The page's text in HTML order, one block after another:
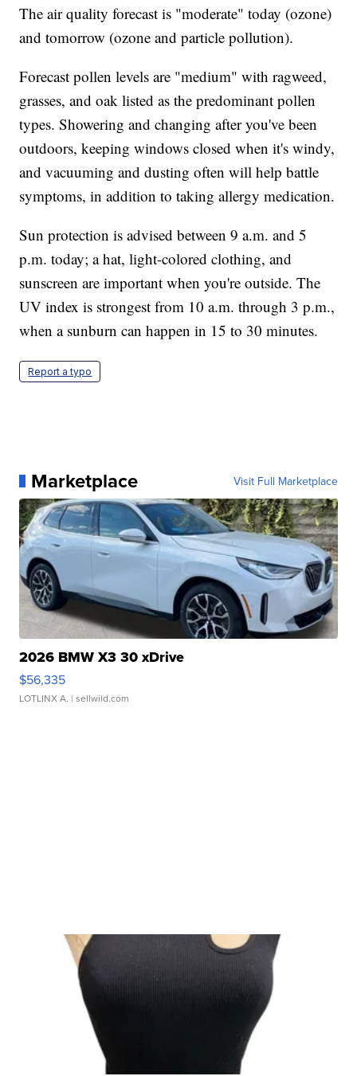
The air quality forecast is "moderate" today (ozone)
and tomorrow (ozone and particle pollution).
Forecast pollen levels are "medium" with ragweed,
grasses, and oak listed as the predominant pollen
types. Showering and changing after you've been
outdoors, keeping windows closed when it's windy,
and vacuuming and dusting often will help battle
symptoms, in addition to taking allergy medication.
Sun protection is advised between 9 a.m. and 5
p.m. today; a hat, light-colored clothing, and
sunscreen are important when you're outside. The
UV index is strongest from 10 a.m. through 3 p.m.,
when a sunburn can happen in 15 to 30 minutes.
Report a typo
Marketplace Visit Full Marketplace
2026 BMW X3 30 xDrive
$56,335
LOTLINX A. | sellwild.com